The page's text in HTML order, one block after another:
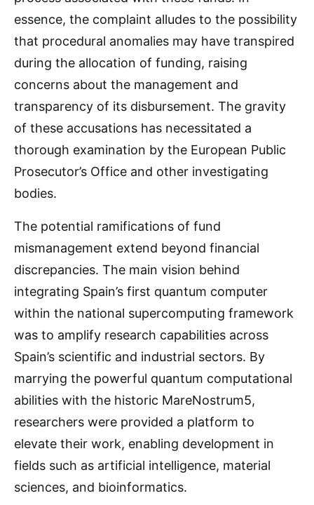
essence, the complaint alludes to the possibility
that procedural anomalies may have transpired
during the allocation of funding, raising
concerns about the management and
transparency of its disbursement. The gravity
of these accusations has necessitated a
thorough examination by the European Public
Prosecutor’s Office and other investigating
bodies.
The potential ramifications of fund
mismanagement extend beyond financial
discrepancies. The main vision behind
integrating Spain’s first quantum computer
within the national supercomputing framework
was to amplify research capabilities across
Spain’s scientific and industrial sectors. By
marrying the powerful quantum computational
abilities with the historic MareNostrum5,
researchers were provided a platform to
elevate their work, enabling development in
fields such as artificial intelligence, material
sciences, and bioinformatics.